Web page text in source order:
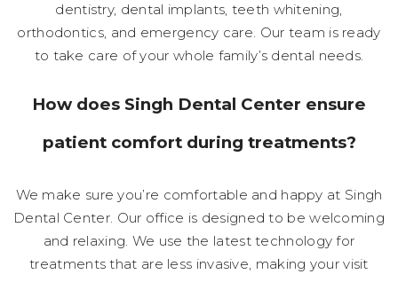
dentistry, dental implants, teeth whitening,
orthodontics, and emergency care. Our team is ready
to take care of your whole family’s dental needs.
How does Singh Dental Center ensure
patient comfort during treatments?
We make sure you’re comfortable and happy at Singh
Dental Center. Our office is designed to be welcoming
and relaxing. We use the latest technology for
treatments that are less invasive, making your visit